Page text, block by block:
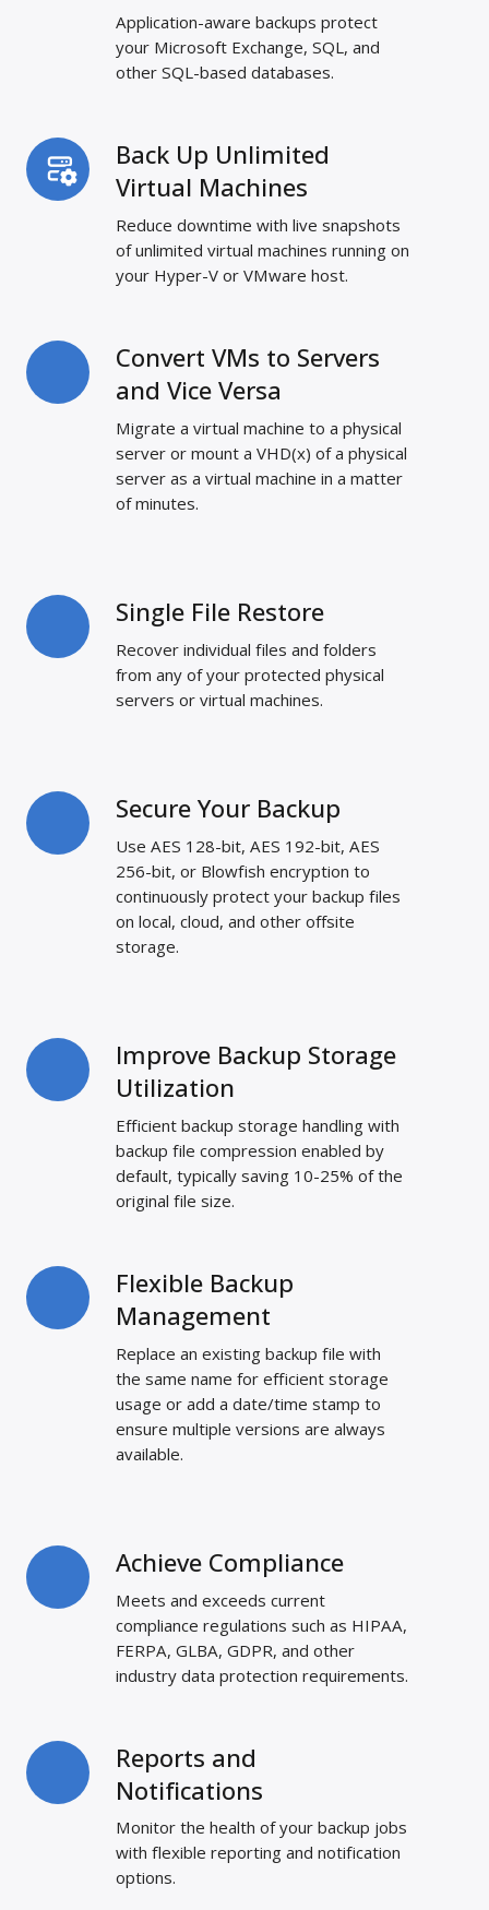
Application-aware backups protect
your Microsoft Exchange, SQL, and
other SQL-based databases.
Back Up Unlimited
Virtual Machines
Reduce downtime with live snapshots
of unlimited virtual machines running on
your Hyper-V or VMware host.
Back
Up
Unlimited
Convert VMs to Servers
and Vice Versa
Migrate a virtual machine to a physical
server or mount a VHD(x) of a physical
server as a virtual machine in a matter
of minutes.
Convert
VMs
to
Single File Restore
Recover individual files and folders
from any of your protected physical
servers or virtual machines.
Single
File
Restore
Secure Your Backup
Use AES 128-bit, AES 192-bit, AES
256-bit, or Blowfish encryption to
continuously protect your backup files
on local, cloud, and other offsite
storage.
Secure
Your
Backup
Improve Backup Storage
Utilization
Efficient backup storage handling with
backup file compression enabled by
default, typically saving 10-25% of the
original file size.
Improve
Backup
Storage
Flexible Backup
Management
Replace an existing backup file with
the same name for efficient storage
usage or add a date/time stamp to
ensure multiple versions are always
available.
Flexible
Backup
Management
Achieve Compliance
Meets and exceeds current
compliance regulations such as HIPAA,
FERPA, GLBA, GDPR, and other
industry data protection requirements.
Achieve
Compliance
Reports and
Notifications
Monitor the health of your backup jobs
with flexible reporting and notification
options.
Reports
and
Notifications